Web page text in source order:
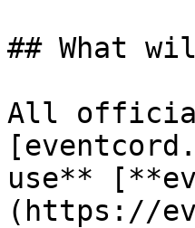
## What
All official
use**
(https://